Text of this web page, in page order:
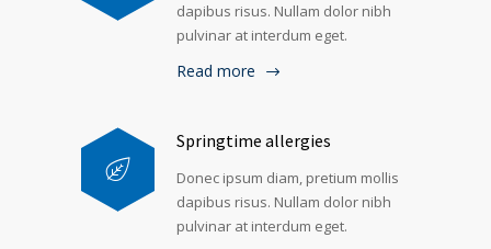
dapibus risus. Nullam dolor nibh
pulvinar at interdum eget.
Read more
Springtime allergies
Donec ipsum diam, pretium mollis
dapibus risus. Nullam dolor nibh
pulvinar at interdum eget.